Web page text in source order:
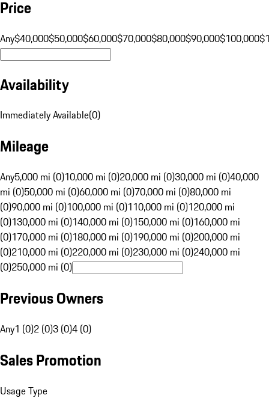
Price
Any$40,000$50,000$60,000$70,000$80,000$90,000$100,000
Availability
Immediately Available(0)
Mileage
Any5,000 mi (0)10,000 mi (0)20,000 mi (0)30,000 mi (0)40,000
mi (0)50,000 mi (0)60,000 mi (0)70,000 mi (0)80,000 mi
(0)90,000 mi (0)100,000 mi (0)110,000 mi (0)120,000 mi
(0)130,000 mi (0)140,000 mi (0)150,000 mi (0)160,000 mi
(0)170,000 mi (0)180,000 mi (0)190,000 mi (0)200,000 mi
(0)210,000 mi (0)220,000 mi (0)230,000 mi (0)240,000 mi
(0)250,000 mi (0)
Previous Owners
Any1 (0)2 (0)3 (0)4 (0)
Sales Promotion
Usage Type